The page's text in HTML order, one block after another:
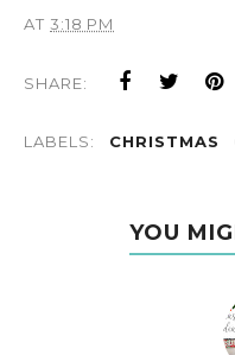
AT 3:18 PM
SHARE:
LABELS: CHRISTMAS
YOU